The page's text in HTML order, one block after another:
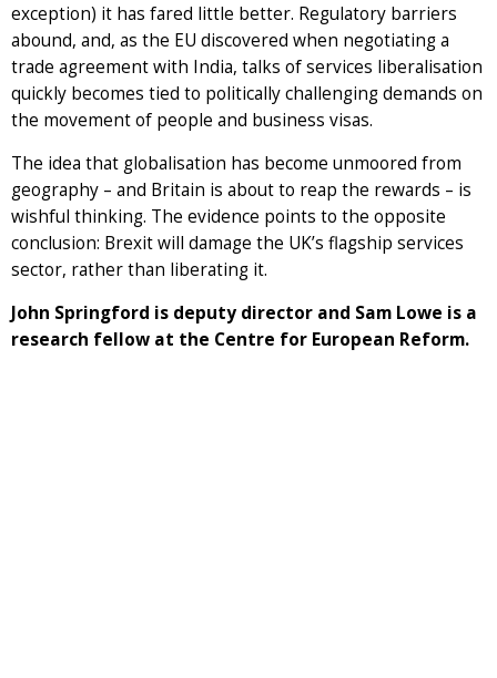
exception) it has fared little better. Regulatory barriers
abound, and, as the EU discovered when negotiating a
trade agreement with India, talks of services liberalisation
quickly becomes tied to politically challenging demands on
the movement of people and business visas.
The idea that globalisation has become unmoored from
geography – and Britain is about to reap the rewards – is
wishful thinking. The evidence points to the opposite
conclusion: Brexit will damage the UK’s flagship services
sector, rather than liberating it.
John Springford is deputy director and Sam Lowe is a
research fellow at the Centre for European Reform.